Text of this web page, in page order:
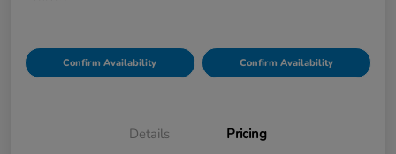
Confirm Availability Confirm Availability
Details Pricing